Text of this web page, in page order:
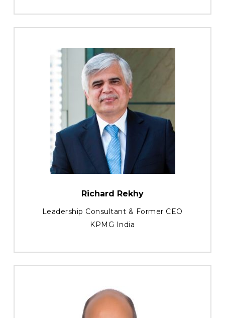
Richard Rekhy
Leadership Consultant & Former CEO
KPMG India